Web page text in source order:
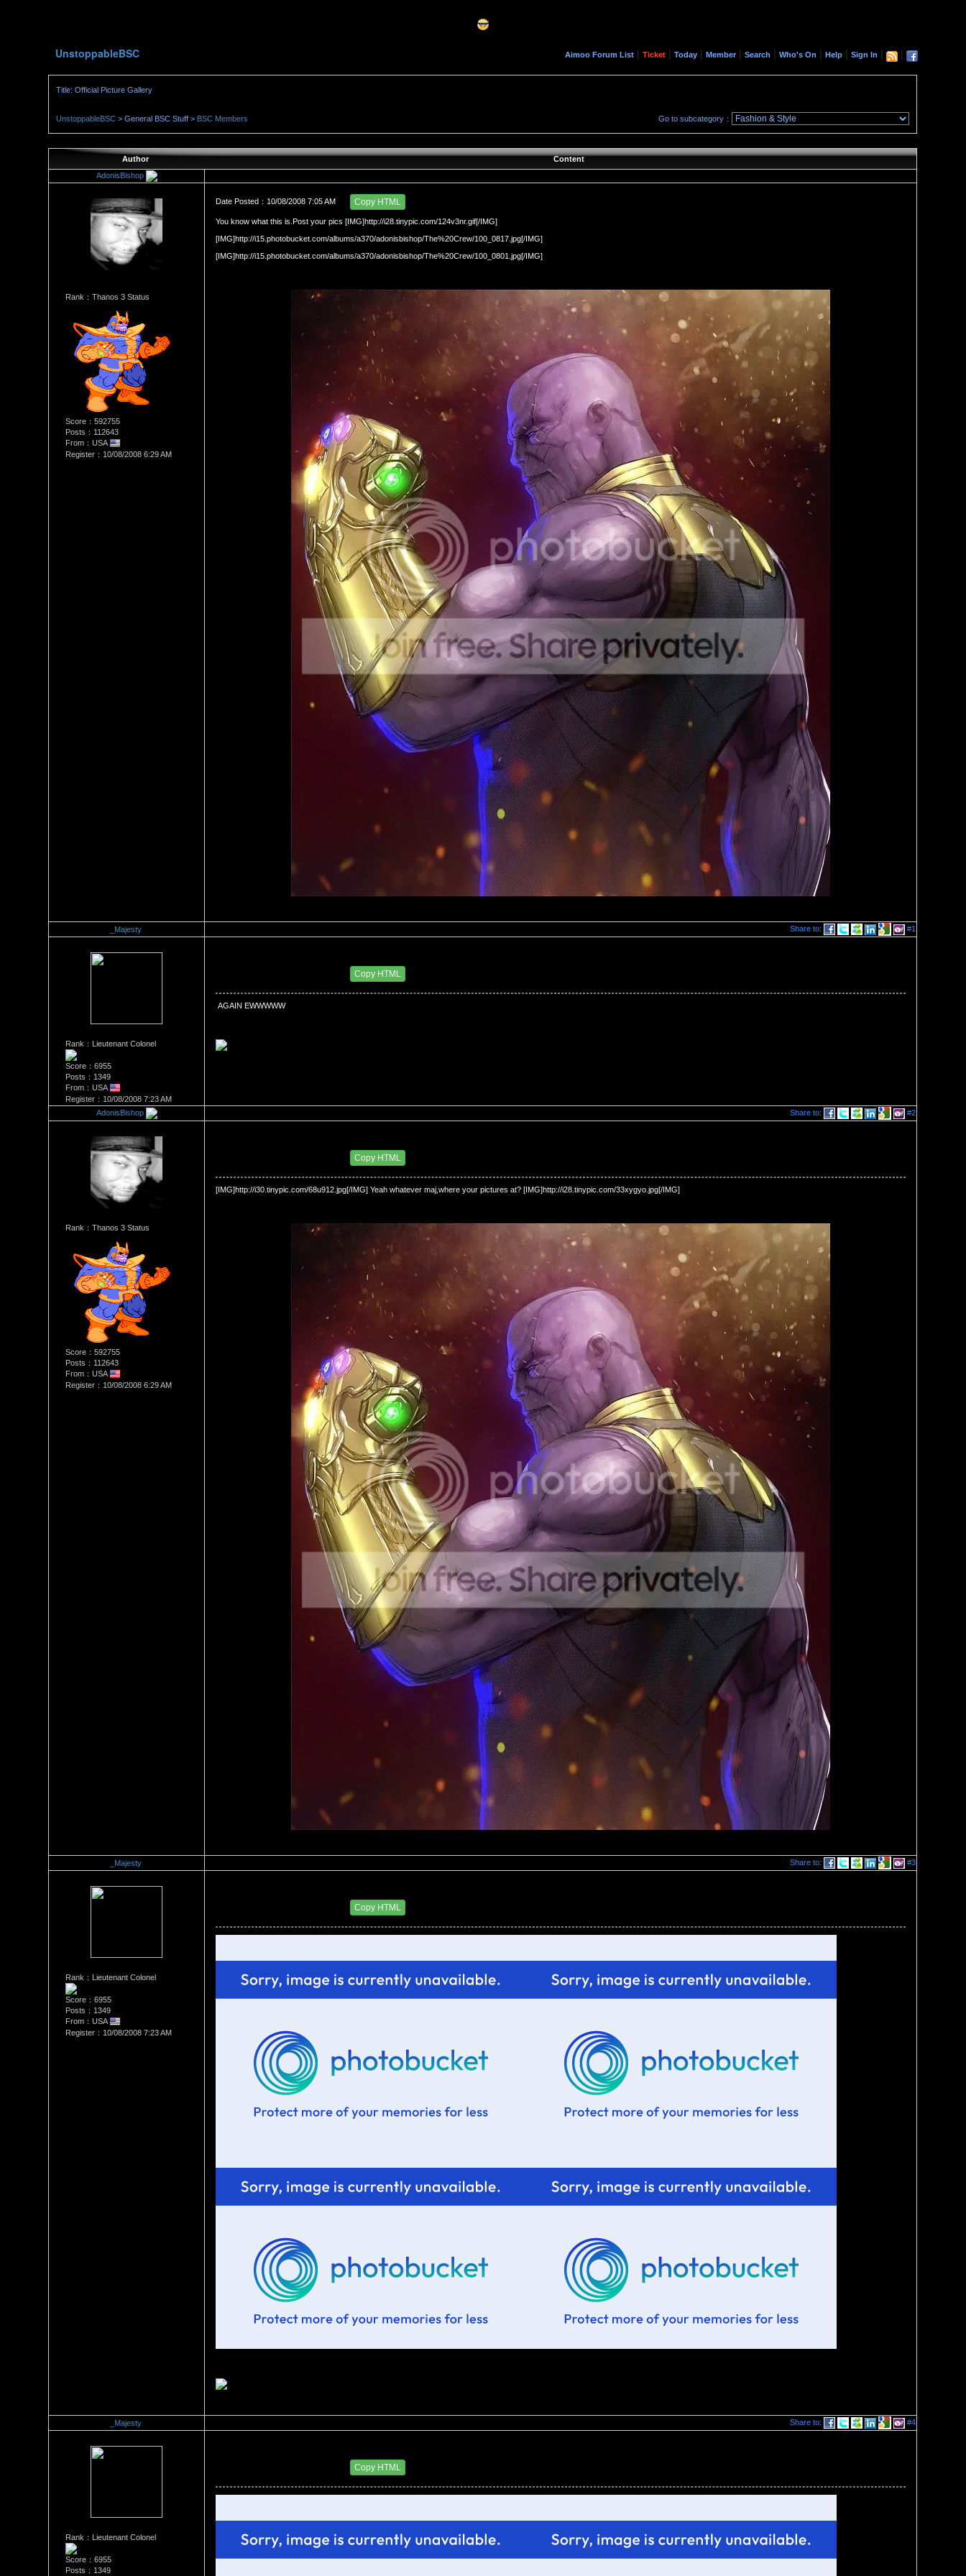
UnstoppableBSC Aimoo Forum List| Ticket| Today| Member| Search | Who's On | Help| Sign In | |
Title: Official Picture Gallery
UnstoppableBSC > General BSC Stuff > BSC Members Go to subcategory：
Author
Content
AdonisBishop
Rank：Thanos 3 Status
Score：592755
Posts：112643
From：USA
Register：10/08/2008 6:29 AM
Date Posted：10/08/2008 7:05 AM Copy HTML
You know what this is.Post your pics [IMG]http://i28.tinypic.com/124v3nr.gif[/IMG]
[IMG]http://i15.photobucket.com/albums/a370/adonisbishop/The%20Crew/100_0817.jpg[/IMG]
[IMG]http://i15.photobucket.com/albums/a370/adonisbishop/The%20Crew/100_0801.jpg[/IMG]
_Majesty Share to: #1
Rank：Lieutenant Colonel
Score：6955
Posts：1349
From：USA
Register：10/08/2008 7:23 AM
Copy HTML
AGAIN EWWWWW
AdonisBishop Share to: #2
Rank：Thanos 3 Status
Score：592755
Posts：112643
From：USA
Register：10/08/2008 6:29 AM
Copy HTML
[IMG]http://i30.tinypic.com/68u912.jpg[/IMG] Yeah whatever maj,where your pictures at? [IMG]http://i28.tinypic.com/33xygyo.jpg[/IMG]
_Majesty Share to: #3
Rank：Lieutenant Colonel
Score：6955
Posts：1349
From：USA
Register：10/08/2008 7:23 AM
Copy HTML
_Majesty Share to: #4
Rank：Lieutenant Colonel
Score：6955
Posts：1349
Copy HTML